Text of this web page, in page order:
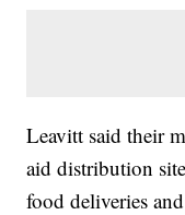
Leavitt said their
aid distribution
food deliveries